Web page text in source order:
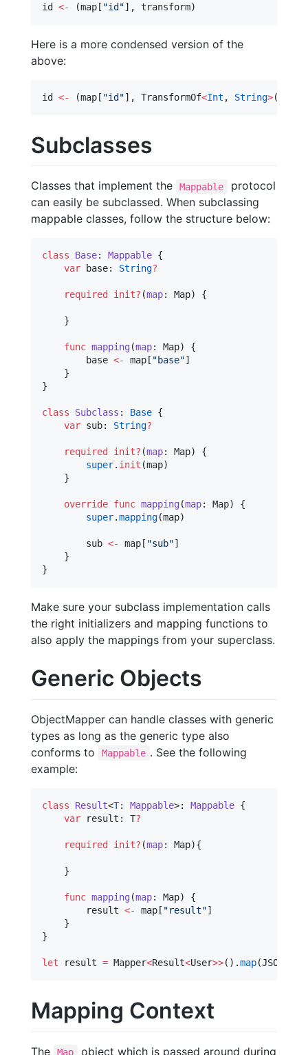
id <- (map[ "id "], transform)
Here is a more condensed version of the
above:
id <- (map[ "id "], TransformOf<Int , String>(
Subclasses
Classes that implement the Mappable
protocol
can easily be subclassed. When subclassing
mappable classes, follow the structure below:
class Base: Mappable {
var base: String?
required init? (map: Map) {
    }
func mapping (map: Map) {
        base
<- map[ "base"]
    }
}
class Subclass : Base {
var sub: String?
required init? (map: Map) {
super. init (map)
    }
override func mapping (map: Map) {
super.mapping(map)
        sub
<- map[ "sub"]
    }
}
Make sure your subclass implementation calls
the right initializers and mapping functions to
also apply the mappings from your superclass.
Generic Objects
ObjectMapper can handle classes with generic
types as long as the generic type also
conforms to
Mappable . See the following
example:
class Result<T: Mappable>: Mappable {
var result: T?
required init? (map: Map){
    }
func mapping (map: Map) {
        result
<- map[ "result"]
    }
}
let result = Mapper<Result<User>>().map(JSON)
Mapping Context
The Map object which is passed around during